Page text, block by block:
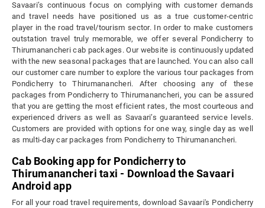
Savaari’s continuous focus on complying with customer demands
and travel needs have positioned us as a true customer-centric
player in the road travel/tourism sector. In order to make customers
outstation travel truly memorable, we offer several Pondicherry to
Thirumanancheri cab packages. Our website is continuously updated
with the new seasonal packages that are launched. You can also call
our customer care number to explore the various tour packages from
Pondicherry to Thirumanancheri. After choosing any of these
packages from Pondicherry to Thirumanancheri, you can be assured
that you are getting the most efficient rates, the most courteous and
experienced drivers as well as Savaari’s guaranteed service levels.
Customers are provided with options for one way, single day as well
as multi-day car packages from Pondicherry to Thirumanancheri.
Cab Booking app for Pondicherry to
Thirumanancheri taxi - Download the Savaari
Android app
For all your road travel requirements, download Savaari's Pondicherry